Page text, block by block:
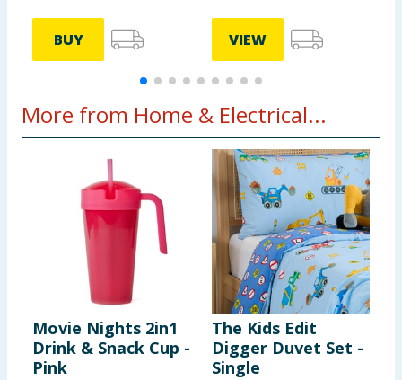
BUY VIEW
More from Home & Electrical...
Movie Nights 2in1
Drink & Snack Cup -
Pink
The Kids Edit
Digger Duvet Set -
Single